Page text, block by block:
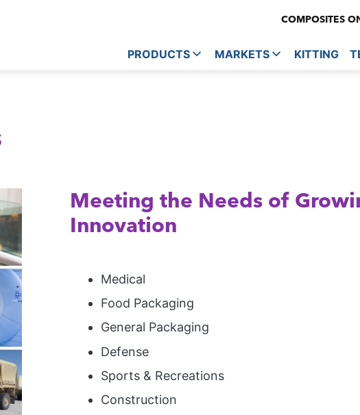
COMPOSITES
PRODUCTS MARKETS KITTING
Meeting the Needs of
Innovation
Medical
Food Packaging
General Packaging
Defense
Sports & Recreations
Construction